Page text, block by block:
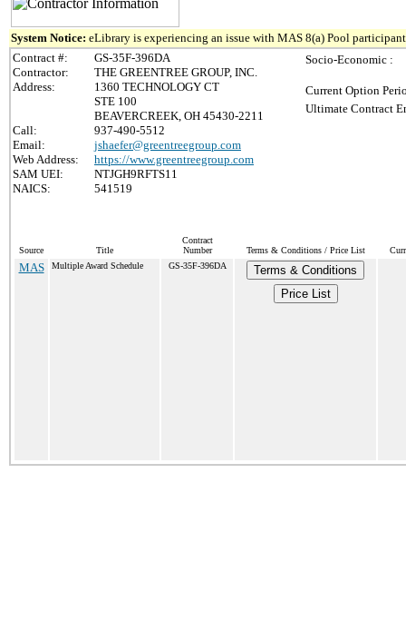
System Notice: eLibrary is experiencing an issue with MAS 8(a) Pool
Contract #:
GS-35F-396DA
Contractor:
THE GREENTREE GROUP, INC.
Address:
1360 TECHNOLOGY CT
STE 100
BEAVERCREEK, OH 45430-2211
Call:
937-490-5512
Email:
jshaefer@greentreegroup.com
Web Address:
https://www.greentreegroup.com
SAM UEI:
NTJGH9RFTS11
NAICS:
541519
Socio-Economic :
Current Option
Ultimate Contract
Source Title
Contract
Number
Terms & Conditions / Price List
MAS Multiple Award Schedule GS-35F-396DA
Terms & Conditions
Price List